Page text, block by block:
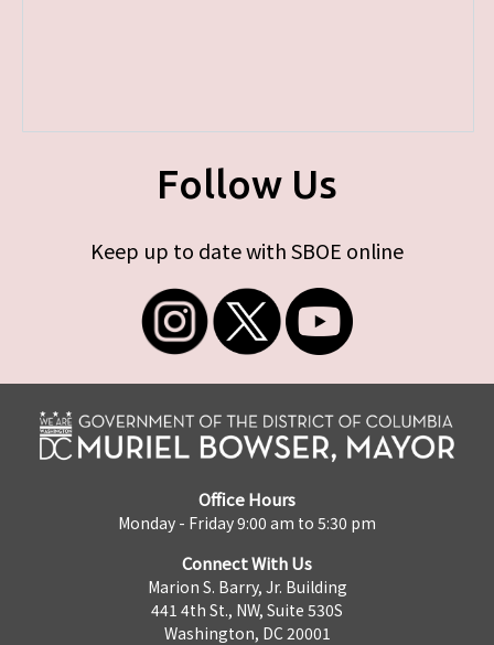
Follow Us
Keep up to date with SBOE online
Office Hours
Monday - Friday 9:00 am to 5:30 pm
Connect With Us
Marion S. Barry, Jr. Building
441 4th St., NW, Suite 530S
Washington, DC 20001